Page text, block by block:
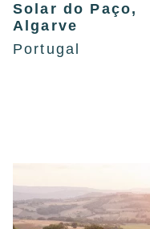
Solar do Paço,
Algarve
Portugal